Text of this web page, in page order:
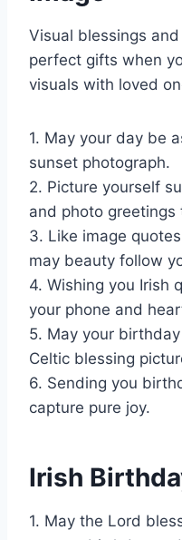
Visual blessings
perfect gifts when
visuals with loved
1. May your day be
sunset photograph.
2. Picture yourself
and photo greetings
3. Like image
may beauty follow
4. Wishing you Irish
your phone and
5. May your
Celtic blessing
6. Sending you
capture pure joy.
Irish
1. May the Lord